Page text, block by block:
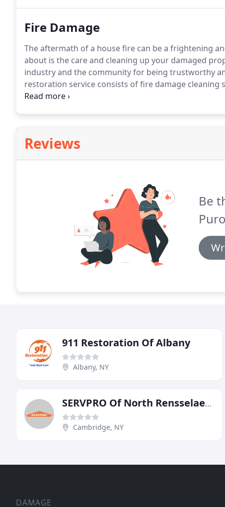
Fire Damage
The aftermath of a house fire can be a frightening
about is the care and cleaning up your damaged
industry and the community for being trustworthy
restoration service consists of fire damage cleaning
We're one of New York's most trusted fire damage
Reviews
Be
911 Restoration Of Albany
Albany, NY
SERVPRO Of North Rensselaer/South Washington Counties
Cambridge, NY
DAMAGE